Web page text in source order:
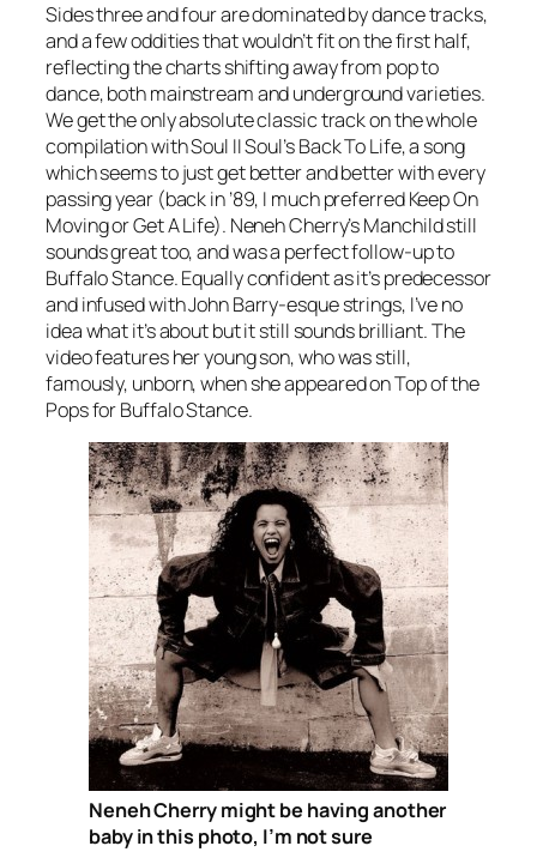
Sides three and four are dominated by dance tracks,
and a few oddities that wouldn’t fit on the first half,
reflecting the charts shifting away from pop to
dance, both mainstream and underground varieties.
We get the only absolute classic track on the whole
compilation with Soul II Soul’sBack To Life, a song
which seems to just get better and better with every
passing year (back in ’89, I much preferred Keep On
Moving or Get A Life). Neneh Cherry’sManchildstill
sounds great too, and was a perfect follow-up to
Buffalo Stance. Equally confident as it’s predecessor
and infused with John Barry-esque strings, I’ve no
idea what it’s about but it still sounds brilliant. The
video features her young son, who was still,
famously, unborn, when she appeared on Top of the
Pops forBuffalo Stance.
Neneh Cherry might be having another
baby in this photo, I’m not sure